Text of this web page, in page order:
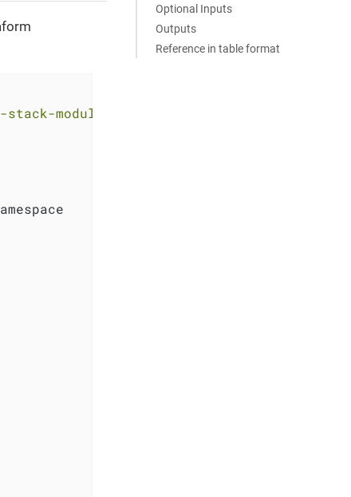
Optional Inputs
Outputs
Reference in table format
module-kube-prometheus-stack//